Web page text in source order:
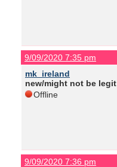
9/09/2020 7:35 pm
mk_ireland
new/might not be legit
Offline
9/09/2020 7:36 pm